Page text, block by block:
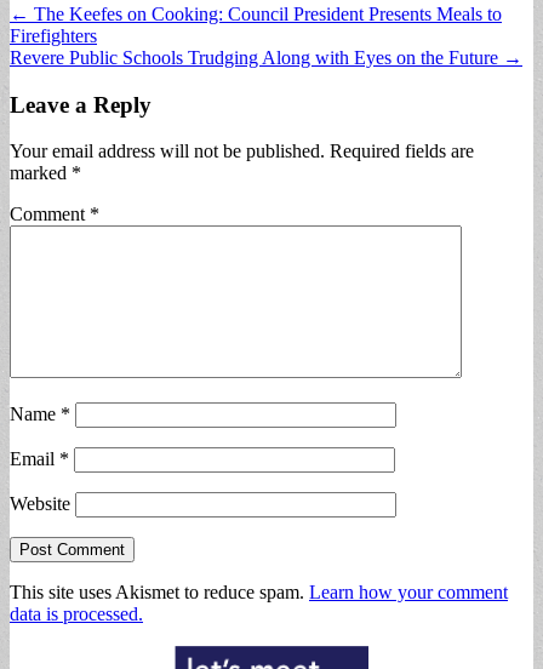
Post
navigation
← The Keefes on Cooking: Council President Presents Meals to
Firefighters
Revere Public Schools Trudging Along with Eyes on the Future →
Leave a Reply
Your email address will not be published. Required fields are
marked *
Comment *
Name *
Email *
Website
This site uses Akismet to reduce spam. Learn how your comment
data is processed.